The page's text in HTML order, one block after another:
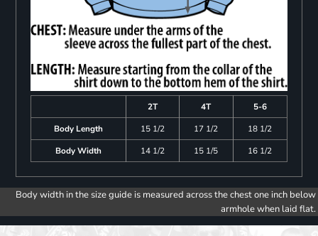
2T 4T
5-6
Body Length
15 1/2 17 1/2
18 1/2
Body Width
14 1/2 15 1/5 16 1/2
Body width in the size guide is measured across the chest one inch below
armhole when laid flat.